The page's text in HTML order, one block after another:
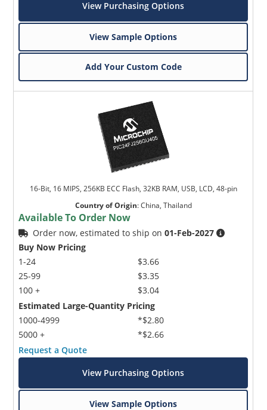
View Purchasing Options
View Sample Options
Add Your Custom Code
16-Bit, 16 MIPS, 256KB ECC Flash, 32KB RAM, USB, LCD, 48-pin
Country of Origin:China, Thailand
Available To Order Now
Order now, estimated to ship on01-Feb-2027
Buy Now Pricing
1-24
25-99
100 +
$3.66
$3.35
$3.04
Estimated Large-Quantity Pricing
1000-4999
5000 +
*$2.80
*$2.66
Request a Quote
View Purchasing Options
View Sample Options